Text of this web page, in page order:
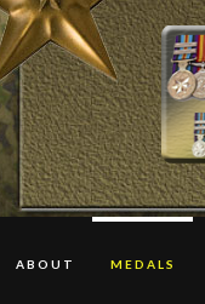
ABOUT MEDALS